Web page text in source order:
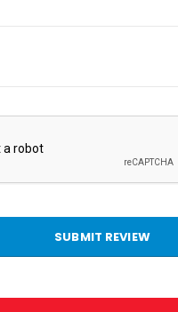
SUBMIT REVIEW